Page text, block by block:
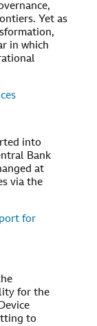
Yet as
in which
into
Bank
at
via the
for
for the
to